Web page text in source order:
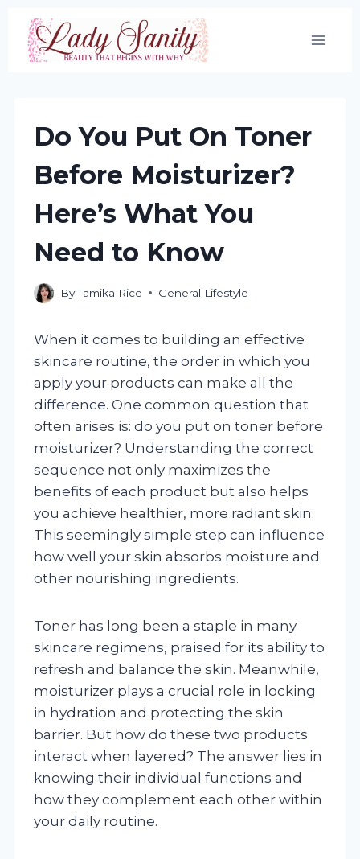
Skip
content
Do You Put On Toner
Before Moisturizer?
Here’s What You
Need to Know
ByTamika Rice General Lifestyle
When it comes to building an effective
skincare routine, the order in which you
apply your products can make all the
difference. One common question that
often arises is: do you put on toner before
moisturizer? Understanding the correct
sequence not only maximizes the
benefits of each product but also helps
you achieve healthier, more radiant skin.
This seemingly simple step can influence
how well your skin absorbs moisture and
other nourishing ingredients.
Toner has long been a staple in many
skincare regimens, praised for its ability to
refresh and balance the skin. Meanwhile,
moisturizer plays a crucial role in locking
in hydration and protecting the skin
barrier. But how do these two products
interact when layered? The answer lies in
knowing their individual functions and
how they complement each other within
your daily routine.